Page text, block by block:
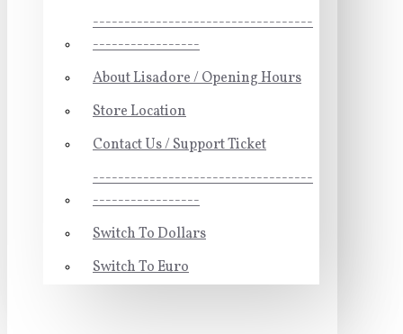
-----------------------------------
-----------------
About Lisadore / Opening Hours
Store Location
Contact Us / Support Ticket
-----------------------------------
-----------------
Switch To Dollars
Switch To Euro